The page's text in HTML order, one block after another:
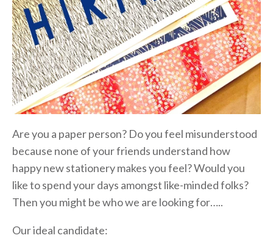
Are you a paper person? Do you feel misunderstood
because none of your friends understand how
happy new stationery makes you feel? Would you
like to spend your days amongst like-minded folks?
Then you might be who we are looking for…..
Our ideal candidate: